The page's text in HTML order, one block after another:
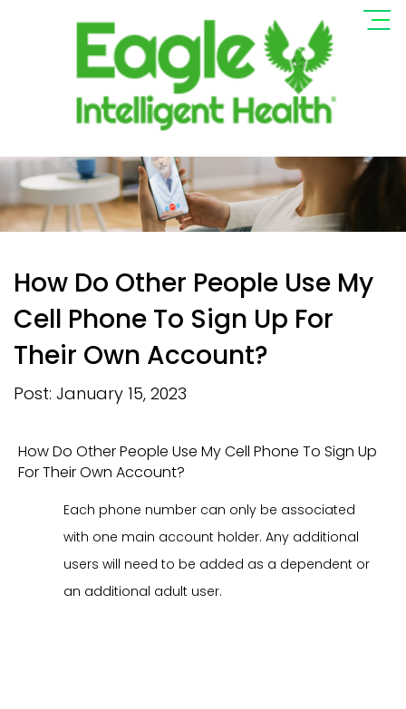
How Do Other People Use My
Cell Phone To Sign Up For
Their Own Account?
Post: January 15, 2023
How Do Other People Use My Cell Phone To Sign Up
For Their Own Account?
Each phone number can only be associated
with one main account holder. Any additional
users will need to be added as a dependent or
an additional adult user.